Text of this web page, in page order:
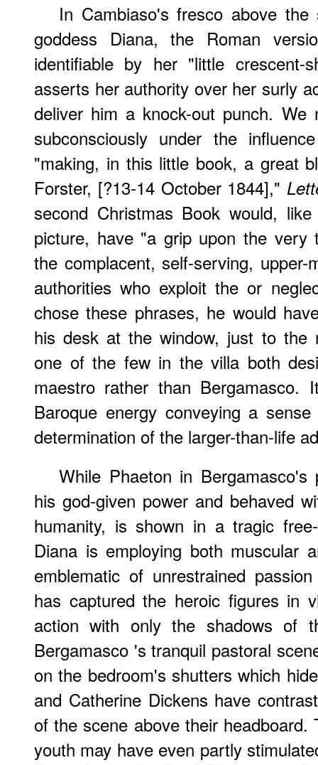
In Cambiaso's fresco above
goddess Diana, the Roman
identifiable by her "little crescent-
asserts her authority over her surly
deliver him a knock-out punch. We
subconsciously under the
"making, in this little book, a great
Forster, [?13-14 October 1844],"
second Christmas Book would,
picture, have "a grip upon the very
the complacent, self-serving, upper-
authorities who exploit the or
chose these phrases, he would
his desk at the window, just to the
one of the few in the villa both
maestro rather than
Baroque energy conveying a
determination of the larger-than-life
While Phaeton in Bergamasco's
his god-given power and behaved
humanity, is shown in a tragic
Diana is employing both muscular
emblematic of unrestrained
has captured the heroic figures in
action with only the shadows of
Bergamasco 's tranquil pastoral
on the bedroom's shutters which
and Catherine Dickens have
of the scene above their
youth may have even partly